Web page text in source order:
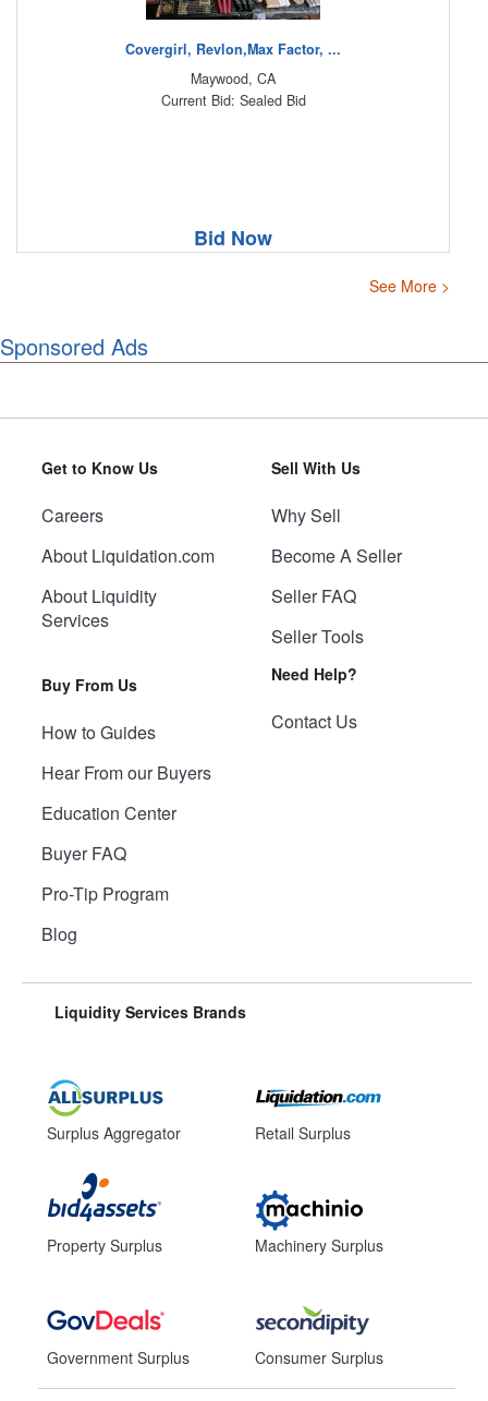
Covergirl, Revlon,Max Factor, ...
Maywood, CA
Current Bid: Sealed Bid
Bid Now
See More >
Sponsored Ads
Get to Know Us
Careers
About Liquidation.com
About Liquidity
Services
Buy From Us
How to Guides
Hear From our Buyers
Education Center
Buyer FAQ
Pro-Tip Program
Blog
Sell With Us
Why Sell
Become A Seller
Seller FAQ
Seller Tools
Need Help?
Contact Us
Liquidity Services Brands
Surplus Aggregator
Property Surplus
Government Surplus
Retail Surplus
Machinery Surplus
Consumer Surplus